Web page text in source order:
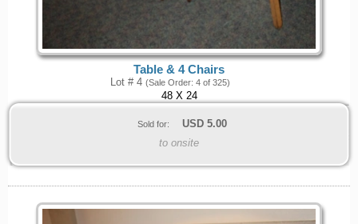
Table & 4 Chairs
Lot # 4 (Sale Order: 4 of 325)
48 X 24
Sold for: USD 5.00
to onsite